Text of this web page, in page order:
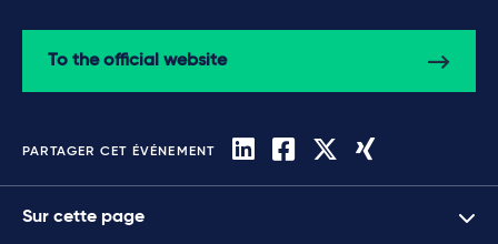
To the official website
Sur cette page
PARTAGER CET ÉVÉNEMENT